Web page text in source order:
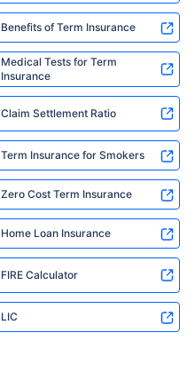
Benefits of Term Insurance
Medical Tests for Term
Insurance
Claim Settlement Ratio
Term Insurance for Smokers
Zero Cost Term Insurance
Home Loan Insurance
FIRE Calculator
LIC